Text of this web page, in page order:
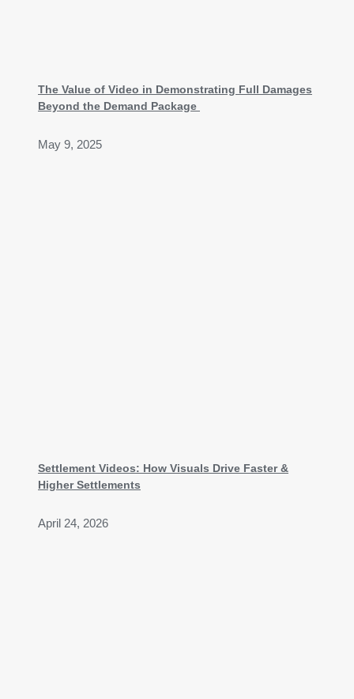
The Value of Video in Demonstrating Full Damages
Beyond the Demand Package
May 9, 2025
Settlement Videos: How Visuals Drive Faster &
Higher Settlements
April 24, 2026